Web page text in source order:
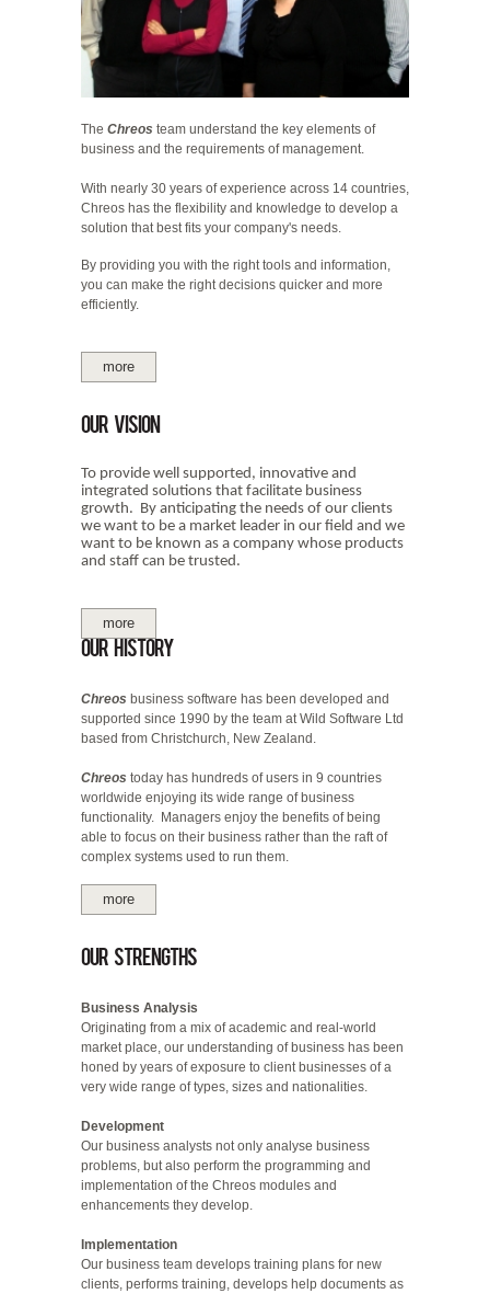
The Chreos team understand the key elements of
business and the requirements of management.
With nearly 30 years of experience across 14 countries,
Chreos has the flexibility and knowledge to develop a
solution that best fits your company's needs.
By providing you with the right tools and information,
you can make the right decisions quicker and more
efficiently.
more
Our Vision
To provide well supported, innovative and
integrated solutions that facilitate business
growth. By anticipating the needs of our clients
we want to be a market leader in our field and we
want to be known as a company whose products
and staff can be trusted.
more
Our history
Chreos business software has been developed and
supported since 1990 by the team at Wild Software Ltd
based from Christchurch, New Zealand.
Chreos today has hundreds of users in 9 countries
worldwide enjoying its wide range of business
functionality. Managers enjoy the benefits of being
able to focus on their business rather than the raft of
complex systems used to run them.
more
Our Strengths
Business Analysis
Originating from a mix of academic and real-world
market place, our understanding of business has been
honed by years of exposure to client businesses of a
very wide range of types, sizes and nationalities.
Development
Our business analysts not only analyse business
problems, but also perform the programming and
implementation of the Chreos modules and
enhancements they develop.
Implementation
Our business team develops training plans for new
clients, performs training, develops help documents as